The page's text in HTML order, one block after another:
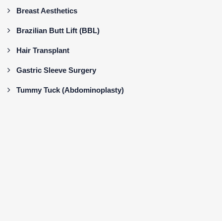
Breast Aesthetics
Brazilian Butt Lift (BBL)
Hair Transplant
Gastric Sleeve Surgery
Tummy Tuck (Abdominoplasty)